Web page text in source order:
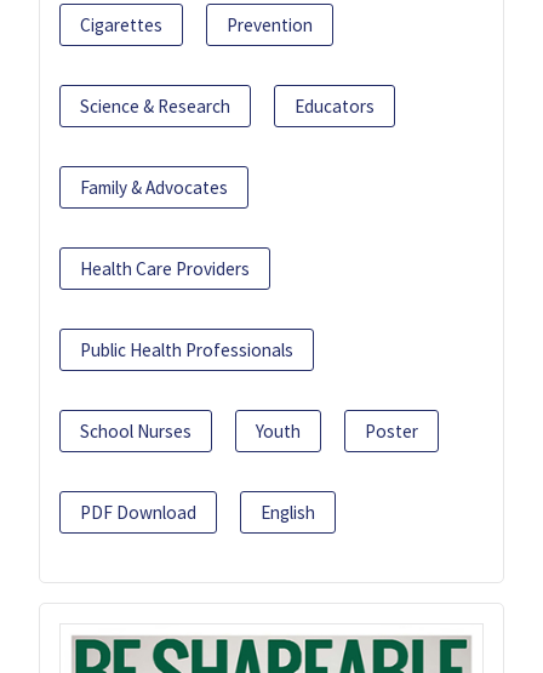
Cigarettes Prevention
Science & Research Educators
Family & Advocates
Health Care Providers
Public Health Professionals
School Nurses Youth Poster
PDF Download English